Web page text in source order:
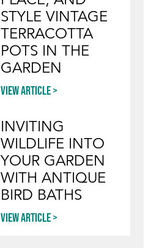
STYLE VINTAGE
TERRACOTTA
POTS IN THE
GARDEN
View article
INVITING
WILDLIFE INTO
YOUR GARDEN
WITH ANTIQUE
BIRD BATHS
View article